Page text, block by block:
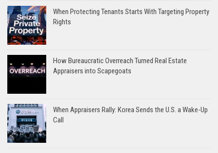
When Protecting Tenants Starts With Targeting Property
Rights
How Bureaucratic Overreach Turned Real Estate
Appraisers into Scapegoats
When Appraisers Rally: Korea Sends the U.S. a Wake-Up
Call